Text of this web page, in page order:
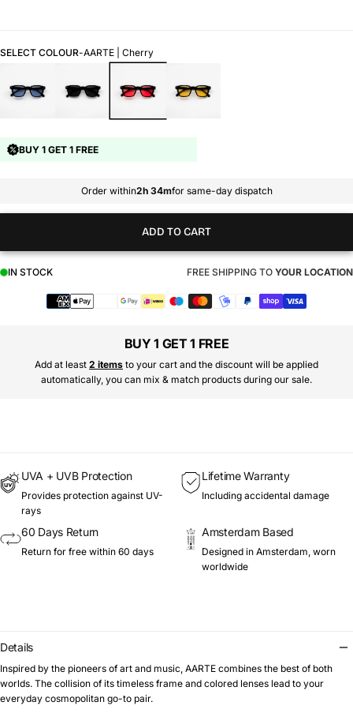
SELECT COLOUR-AARTE | Cherry
BUY 1 GET 1 FREE
Order within2h 34mfor same-day dispatch
ADD TO CART
IN STOCK FREE SHIPPING TO YOUR LOCATION
BUY 1 GET 1 FREE
Add at least 2 items to your cart and the discount will be applied
automatically, you can mix & match products during our sale.
UVA + UVB Protection
Provides protection against UV-
rays
Lifetime Warranty
Including accidental damage
60 Days Return
Return for free within 60 days
Amsterdam Based
Designed in Amsterdam, worn
worldwide
Details
Inspired by the pioneers of art and music, AARTE combines the best of both
worlds. The collision of its timeless frame and colored lenses lead to your
everyday cosmopolitan go-to pair.